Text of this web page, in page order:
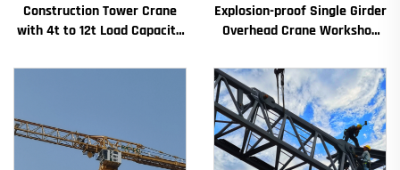
Construction Tower Crane
with 4t to 12t Load Capacity
Bearing Core
Explosion-proof Single Girder
Overhead Crane Workshop
Travelling Bridge Crane Mini
Puente Grua Price